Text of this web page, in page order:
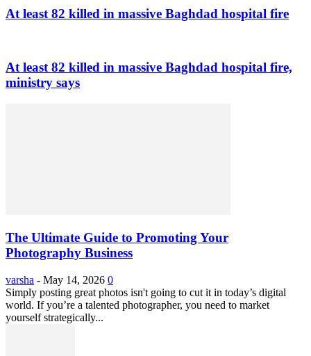
At least 82 killed in massive Baghdad hospital fire
At least 82 killed in massive Baghdad hospital fire,
ministry says
The Ultimate Guide to Promoting Your
Photography Business
varsha - May 14, 2026 0
Simply posting great photos isn't going to cut it in today’s digital
world. If you’re a talented photographer, you need to market
yourself strategically...